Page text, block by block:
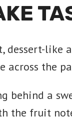
like
the
behind a
the fruit